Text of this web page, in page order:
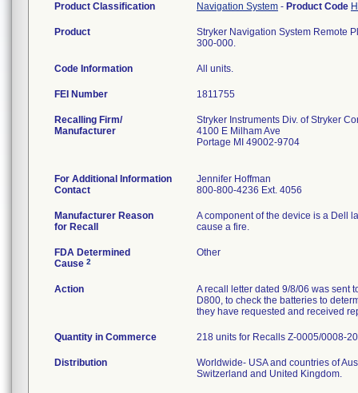
Product Classification Navigation System - Product Code
Product
Stryker Navigation System Remote
300-000.
Code Information All units.
FEI Number
Recalling Firm/
Manufacturer
Stryker Instruments Div. of Stryker
4100 E Milham Ave
Portage MI 49002-9704
For Additional Information
Contact
Jennifer Hoffman
800-800-4236 Ext. 4056
Manufacturer Reason
for Recall
A component of the device is a Dell
cause a fire.
FDA Determined
Cause 2
Other
Action
A recall letter dated 9/8/06 was sent
D800, to check the batteries to
they have requested and received
Quantity in Commerce 218 units for Recalls Z-0005/0008-
Distribution
Worldwide- USA and countries of
Switzerland and United Kingdom.